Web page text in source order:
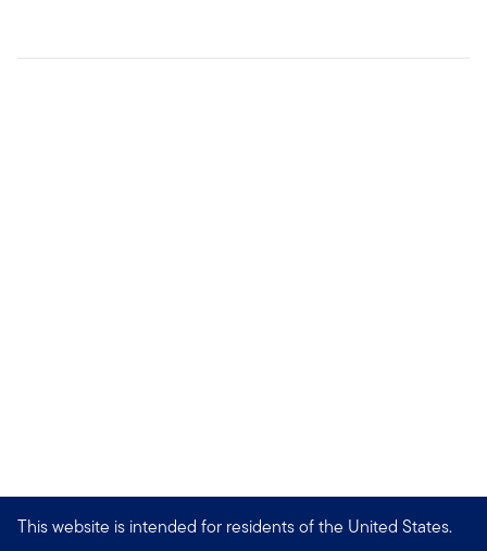
This website is intended for residents of the United States.